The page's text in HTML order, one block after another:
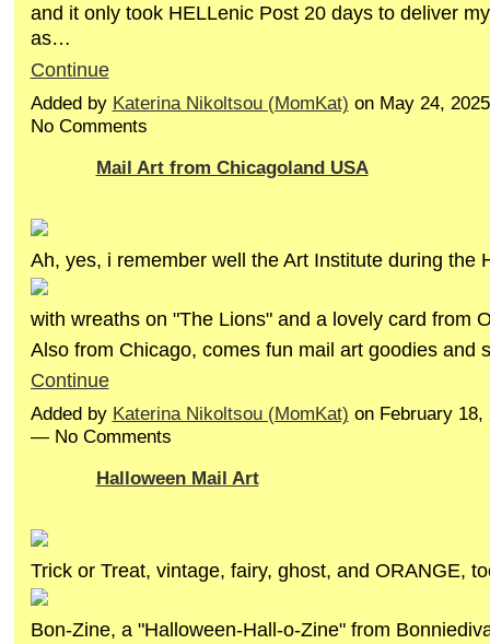
and it only took HELLenic Post 20 days to deliver
as…
Continue
Added by Katerina Nikoltsou (MomKat) on May 24,
No Comments
Mail Art from Chicagoland USA
Ah, yes, i remember well the Art Institute during the
with wreaths on "The Lions" and a lovely card from
Also from Chicago, comes fun mail art goodies and
Continue
Added by Katerina Nikoltsou (MomKat) on February 18,
— No Comments
Halloween Mail Art
Trick or Treat, vintage, fairy, ghost, and ORANGE,
Bon-Zine, a "Halloween-Hall-o-Zine" from